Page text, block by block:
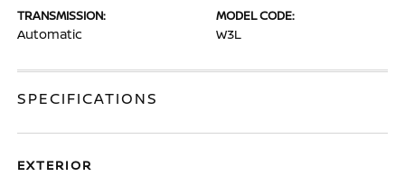
TRANSMISSION:
Automatic
MODEL CODE:
W3L
SPECIFICATIONS
EXTERIOR